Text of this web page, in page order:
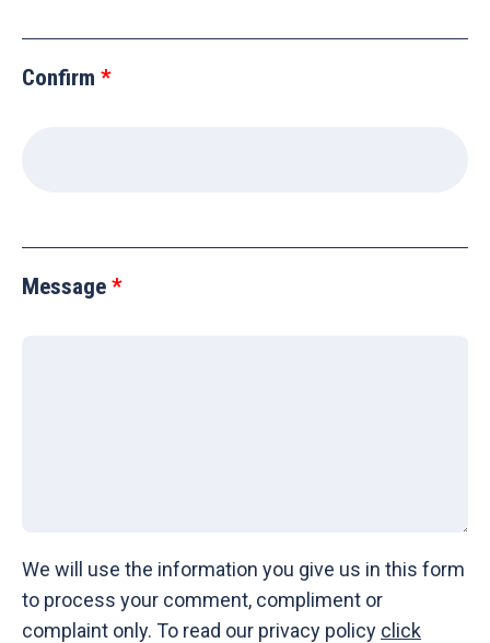
Confirm
Message
We will use the information you give us in this form
to process your comment, compliment or
complaint only. To read our privacy policy click